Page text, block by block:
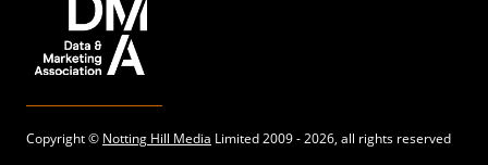
Copyright © Notting Hill Media Limited 2009 - 2026, all rights reserved